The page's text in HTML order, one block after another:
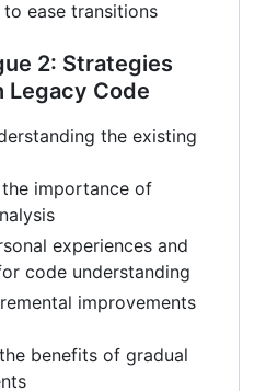
ease transitions
2: Strategies
Legacy Code
the existing
the importance of
experiences and
code understanding
improvements
benefits of gradual